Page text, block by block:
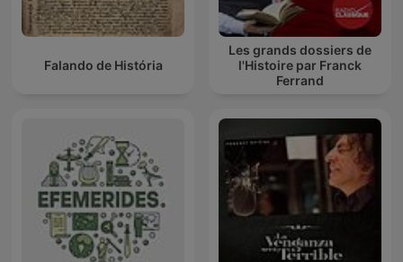
Falando de História
Les grands dossiers de
l'Histoire par Franck
Ferrand